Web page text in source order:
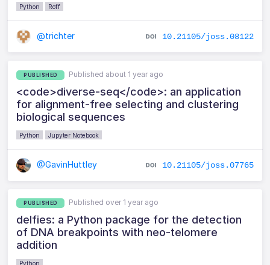
Python Roff
@trichter 10.21105/joss.08122
PUBLISHED Published about 1 year ago
<code>diverse-seq</code>: an application
for alignment-free selecting and clustering
biological sequences
Python Jupyter Notebook
@GavinHuttley 10.21105/joss.07765
PUBLISHED Published over 1 year ago
delfies: a Python package for the detection
of DNA breakpoints with neo-telomere
addition
Python